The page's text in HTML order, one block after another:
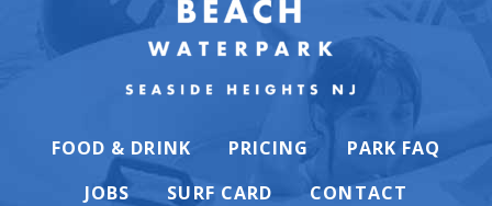
FOOD & DRINK PRICING
PARK FAQ
JOBS
SURF CARD CONTACT